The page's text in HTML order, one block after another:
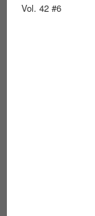
Vol. 42 #6